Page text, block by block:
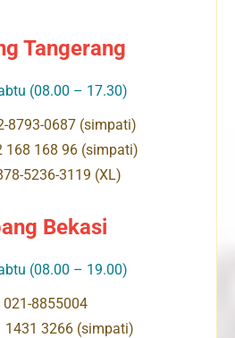
Tangerang
(08.00 – 17.30)
8793-0687 (simpati)
168 168 96 (simpati)
5236-3119 (XL)
Bekasi
(08.00 – 19.00)
021-8855004
3266 (simpati)